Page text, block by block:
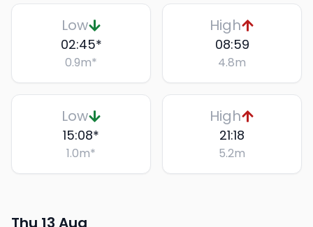
Low
02:45*
0.9m*
High
08:59
4.8m
Low
15:08*
1.0m*
High
21:18
5.2m
Thu 13 Aug